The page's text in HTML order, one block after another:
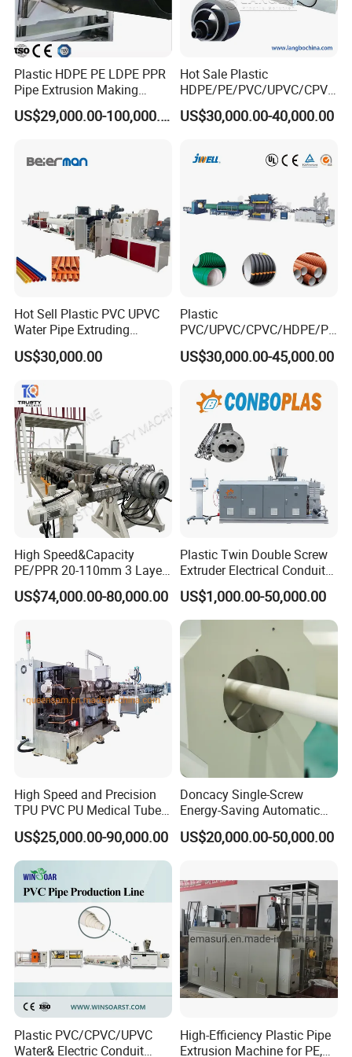
Type 2: Inner Ribs reinforced spiral
winding corrugated pipe extrusion
Plastic HDPE PE LDPE PPR
Pipe Extrusion Making
Machine Production Line
Extruder Machinery Plant US$29,000.00-100,000.00
Hot Sale Plastic
HDPE/PE/PVC/UPVC/CPVC
/HDPE/PPR/LDPE/PPR
Agricultural Drip Irrigation
Making Machine
US$30,000.00-40,000.00
Hot Sell Plastic PVC UPVC
Water Pipe Extruding
Production Machine Line
with Good Price
US$30,000.00
Plastic
PVC/UPVC/CPVC/HDPE/PP
R/LDPE/PPR/ Drip Irrigation
Hose/Conduit
Pipe Tube/Sheet
Extruder/Extrusion
Production Making Machine
Price
US$30,000.00-45,000.00
High Speed&Capacity
PE/PPR 20-110mm 3 Layer
Pipe Extrusion Line
US$74,000.00-80,000.00
Plastic Twin Double Screw
Extruder Electrical Conduit
Water Supply Drainage
Sewer UPVC CPVC PVC
Plumbing Hose Tube Pipe
Production Extrusion
Making Machine
US$1,000.00-50,000.00
High Speed and Precision
TPU PVC PU Medical Tube
Extrusion Line Production
Line
US$25,000.00-90,000.00
Doncacy Single-Screw
Energy-Saving Automatic
Water Supply/Drainage PVC
Pipe Making Machine
US$20,000.00-50,000.00
Plastic PVC/CPVC/UPVC
Water& Electric Conduit
High-Efficiency Plastic Pipe
Extrusion Machine for PE,